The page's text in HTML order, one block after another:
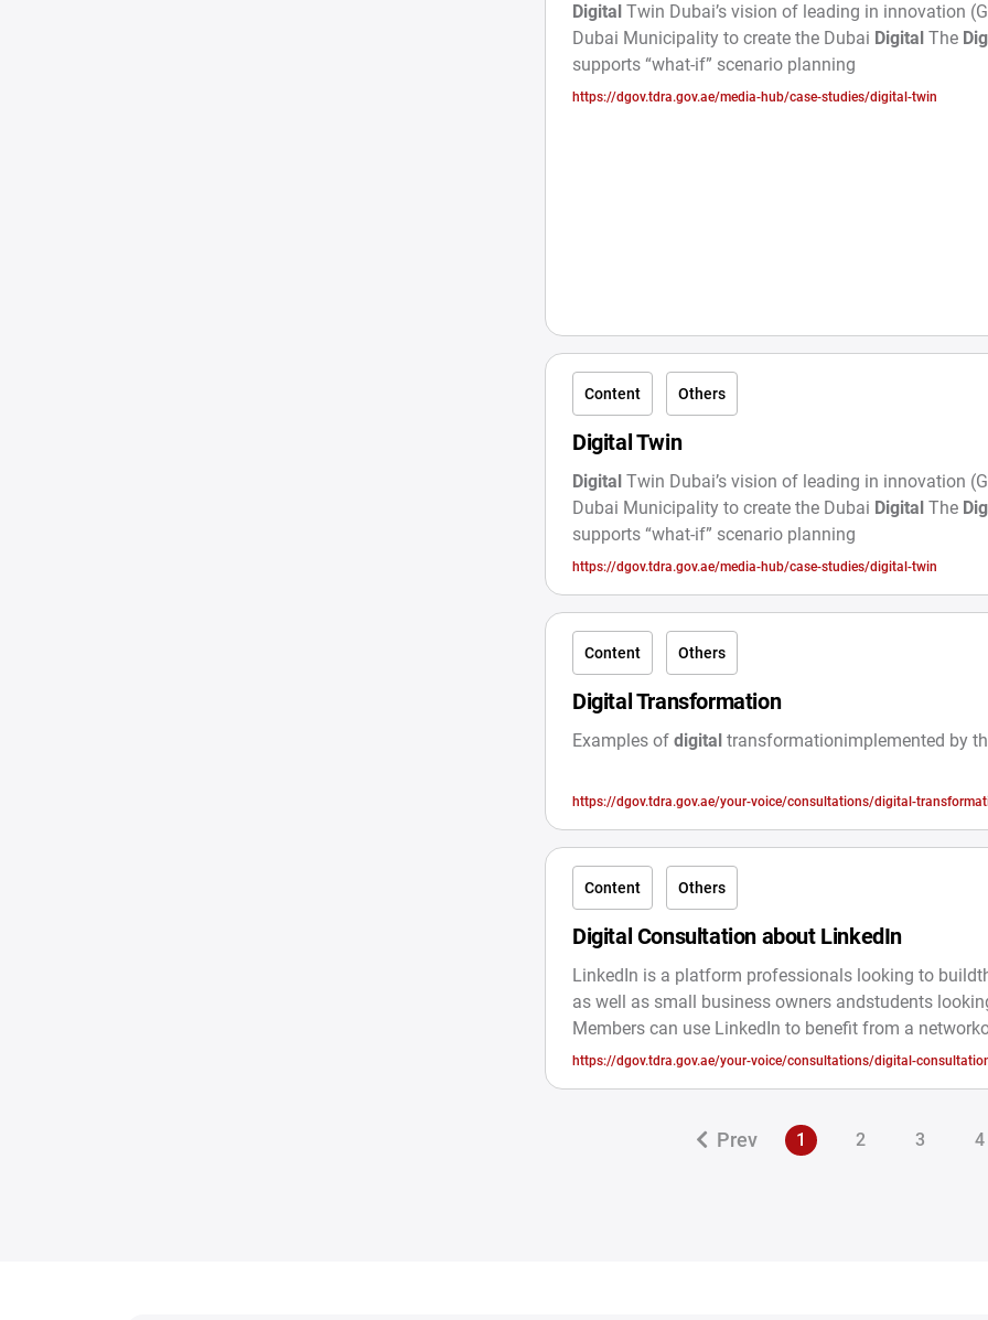
DigitalTwin Dubai’s vision of leading in innovation
Dubai Municipality to create the Dubai DigitalThe
supports “what-if” scenario planning
https://dgov.tdra.gov.ae/media-hub/case-studies/digital-twin
Content Others
Digital Twin
DigitalTwin Dubai’s vision of leading in innovation
Dubai Municipality to create the Dubai DigitalThe
supports “what-if” scenario planning
https://dgov.tdra.gov.ae/media-hub/case-studies/digital-twin
Content Others
Digital Transformation
Examples of digitaltransformationimplemented by
https://dgov.tdra.gov.ae/your-voice/consultations/digital-
Content Others
Digital Consultation about LinkedIn
LinkedIn is a platform professionals looking to
as well as small business owners andstudents
Members can use LinkedIn to benefit from a
professionals, companies, and groups within and
choosing the preferredcommunication channel to
latest updates on vacancies with theMinistry in order
https://dgov.tdra.gov.ae/your-voice/consultations/digital-
Prev 1 2 3 4